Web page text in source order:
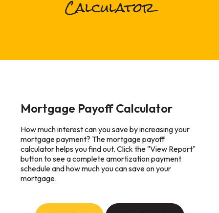
Calculator
Mortgage Payoff Calculator
How much interest can you save by increasing your
mortgage payment? The mortgage payoff
calculator helps you find out. Click the "View Report"
button to see a complete amortization payment
schedule and how much you can save on your
mortgage.